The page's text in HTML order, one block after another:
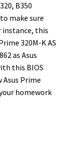
B350
make sure
instance, this
320M-K AS
as Asus
this BIOS
Asus Prime
homework